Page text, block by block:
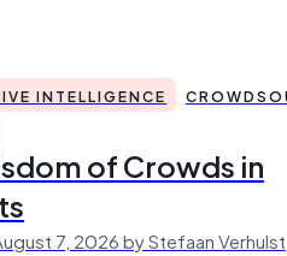
INTELLIGENCE
of Crowds in
7, 2026 by Stefaan Verhulst